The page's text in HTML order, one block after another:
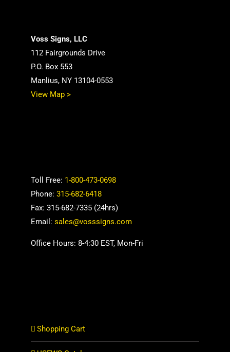
Voss Signs, LLC
112 Fairgrounds Drive
P.O. Box 553
Manlius, NY 13104-0553
View Map >
Toll Free: 1-800-473-0698
Phone: 315-682-6418
Fax: 315-682-7335 (24hrs)
Email: sales@vosssigns.com
Office Hours: 8-4:30 EST, Mon-Fri
Shopping Cart